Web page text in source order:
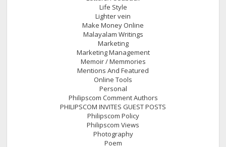
Life Style
Lighter vein
Make Money Online
Malayalam Writings
Marketing
Marketing Management
Memoir / Memmories
Mentions And Featured
Online Tools
Personal
Philipscom Comment Authors
PHILIPSCOM INVITES GUEST POSTS
Philipscom Policy
Philipscom Views
Photography
Poem